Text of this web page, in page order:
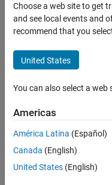
Using
the
struct
function
with a
for loop
25 Aug
Choose a web site to get
and see local events and
recommend that you
United States
You can also select a
Americas
América Latina (Español)
Canada (English)
United States (English)